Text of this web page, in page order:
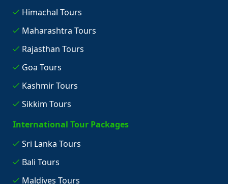
Himachal Tours
Maharashtra Tours
Rajasthan Tours
Goa Tours
Kashmir Tours
Sikkim Tours
International Tour Packages
Sri Lanka Tours
Bali Tours
Maldives Tours